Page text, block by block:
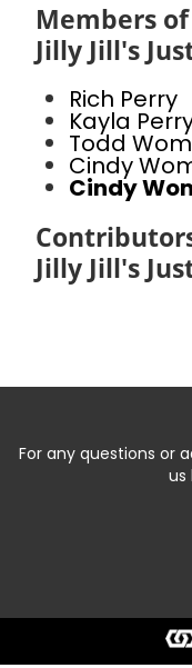
Members of
Jilly Jill's
Rich Perry
Kayla
Todd
Cindy
Cindy
Jilly Jill's
For any questions or
us